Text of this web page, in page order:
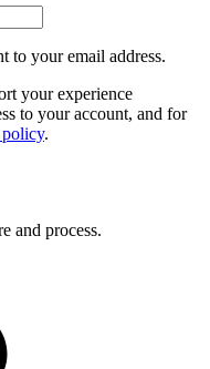
to your email address.
your experience
to your account, and for
.
and process.